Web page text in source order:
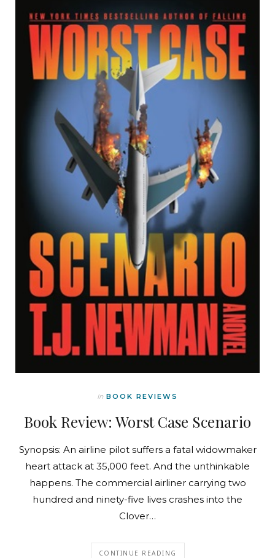
In BOOK REVIEWS
Book Review: Worst Case Scenario
Synopsis: An airline pilot suffers a fatal widowmaker
heart attack at 35,000 feet. And the unthinkable
happens. The commercial airliner carrying two
hundred and ninety-five lives crashes into the
Clover…
CONTINUE READING